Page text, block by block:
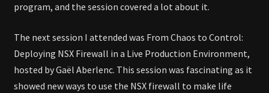
program, and the session covered a lot about it.
The next session I attended was From Chaos to Control:
Deploying NSX Firewall in a Live Production Environment,
hosted by Gaël Aberlenc. This session was fascinating as it
showed new ways to use the NSX firewall to make life